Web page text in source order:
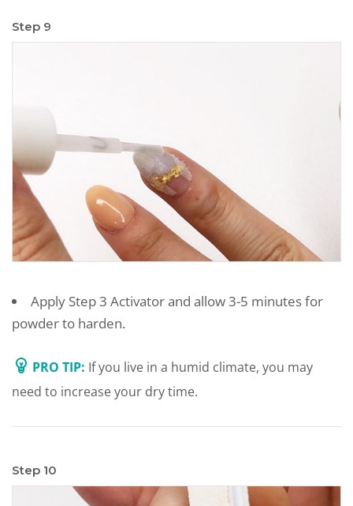
Step 9
Apply Step 3 Activator and allow 3-5 minutes for
powder to harden.
PRO TIP: If you live in a humid climate, you may
need to increase your dry time.
Step 10